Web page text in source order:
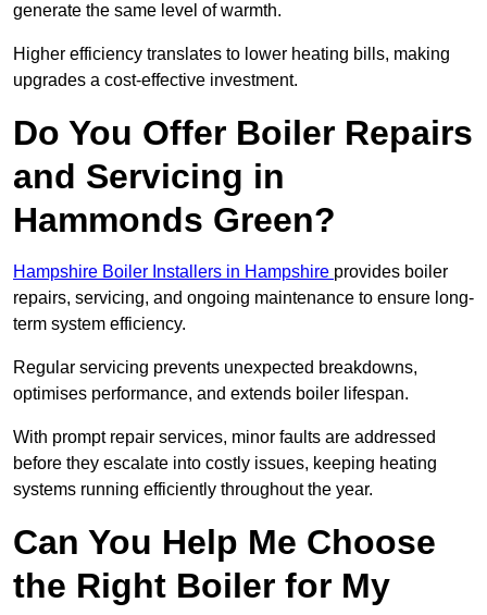
generate the same level of warmth.
Higher efficiency translates to lower heating bills, making
upgrades a cost-effective investment.
Do You Offer Boiler Repairs
and Servicing in
Hammonds Green?
Hampshire Boiler Installers in Hampshire provides boiler
repairs, servicing, and ongoing maintenance to ensure long-
term system efficiency.
Regular servicing prevents unexpected breakdowns,
optimises performance, and extends boiler lifespan.
With prompt repair services, minor faults are addressed
before they escalate into costly issues, keeping heating
systems running efficiently throughout the year.
Can You Help Me Choose
the Right Boiler for My